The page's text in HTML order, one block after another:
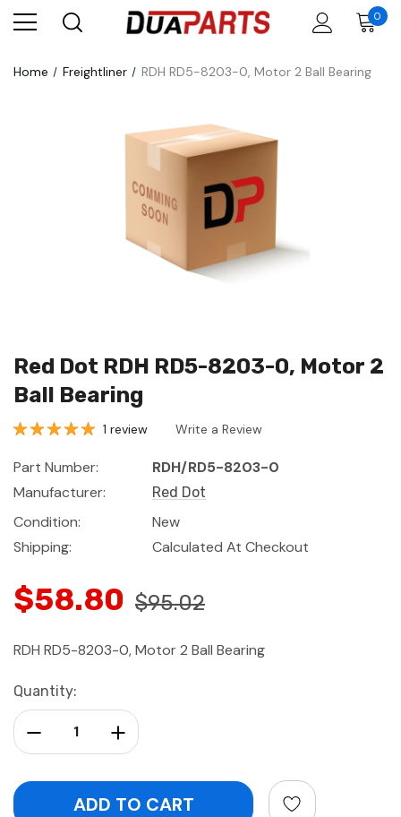
0
Home Freightliner RDH RD5-8203-0, Motor 2 Ball Bearing
Red Dot RDH RD5-8203-0, Motor 2
Ball Bearing
1 review Write a Review
Part Number:
RDH/RD5-8203-0
Manufacturer:
Red Dot
Condition:
New
Shipping:
Calculated At Checkout
$58.80 $95.02
RDH RD5-8203-0, Motor 2 Ball Bearing
Current
Stock:
Quantity:
Increase Quantity:
Decrease Quantity: